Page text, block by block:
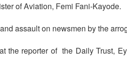
of Aviation, Femi Fani-Kayode.
assault on newsmen by the
the reporter of the Daily Trust,